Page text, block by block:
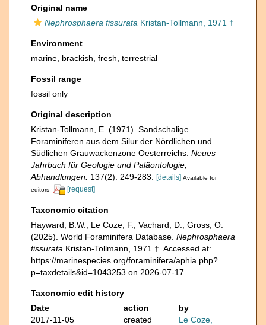
Original name
Nephrosphaera fissurata Kristan-Tollmann, 1971 †
Environment
marine, brackish fresh terrestrial
Fossil range
fossil only
Original description
Kristan-Tollmann, E. (1971). Sandschalige
Foraminiferen aus dem Silur der Nördlichen und
Südlichen Grauwackenzone Oesterreichs. Neues
Jahrbuch für Geologie und Paläontologie,
Abhandlungen. 137(2): 249-283. [details] Available for
editors
[request]
Taxonomic citation
Hayward, B.W.; Le Coze, F.; Vachard, D.; Gross, O.
(2025). World Foraminifera Database. Nephrosphaera
fissurata Kristan-Tollmann, 1971 †. Accessed at:
https://marinespecies.org/foraminifera/aphia.php?
p=taxdetails&id=1043253 on 2026-07-17
Taxonomic edit history
Date
action
by
2017-11-05
created
Le Coze,